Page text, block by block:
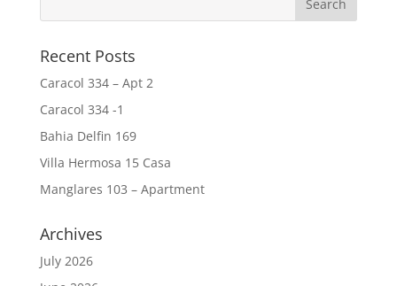
Recent Posts
Caracol 334 – Apt 2
Caracol 334 -1
Bahia Delfin 169
Villa Hermosa 15 Casa
Manglares 103 – Apartment
Archives
July 2026